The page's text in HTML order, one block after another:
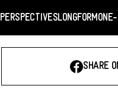
PERSPECTIVESLONGFORM
SHARE